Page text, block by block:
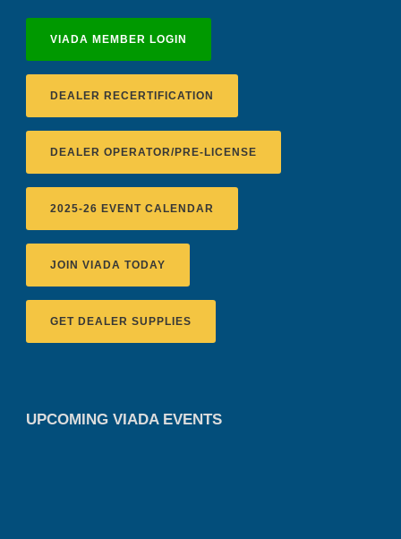
VIADA MEMBER LOGIN
DEALER RECERTIFICATION
DEALER OPERATOR/PRE-LICENSE
2025-26 EVENT CALENDAR
JOIN VIADA TODAY
GET DEALER SUPPLIES
UPCOMING VIADA EVENTS